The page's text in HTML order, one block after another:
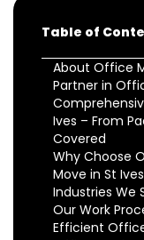
Table of
About Office
Partner in
Ives – From
Covered
Why Choose
Move in St
Industries We
Our Work
Efficient